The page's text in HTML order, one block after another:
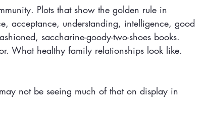
Plots that show the golden rule in
acceptance, understanding, intelligence, good
saccharine-goody-two-shoes books.
What healthy family relationships look like.
not be seeing much of that on display in